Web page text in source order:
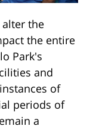
the
the entire
Park's
and
of
periods of
a